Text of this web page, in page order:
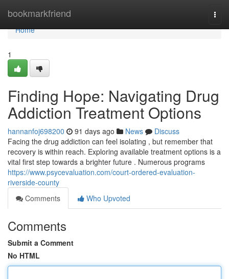
bookmarkfriend
Home
Home
1
Finding Hope: Navigating Drug
Addiction Treatment Options
hannanfoj698200 91 days ago News
Discuss
Facing the drug addiction can feel isolating , but remember that
recovery is within reach. Exploring available treatment options is a
vital first step towards a brighter future . Numerous programs
https://www.psycevaluation.com/court-ordered-evaluation-
riverside-county
Comments
Who Upvoted
Comments
Submit a Comment
No HTML